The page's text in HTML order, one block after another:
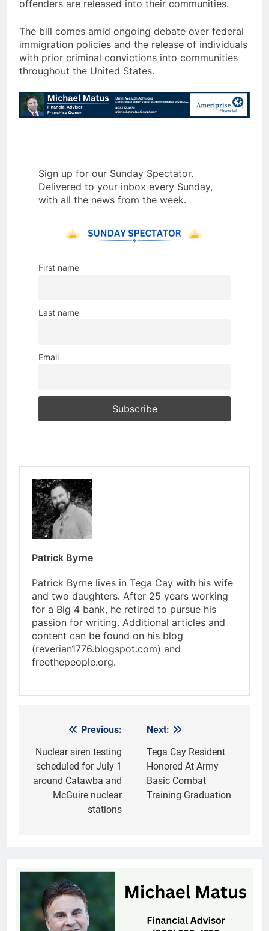
offenders are released into their communities.
The bill comes amid ongoing debate over federal
immigration policies and the release of individuals
with prior criminal convictions into communities
throughout the United States.
Sign up for our Sunday Spectator.
Delivered to your inbox every Sunday,
with all the news from the week.
First name
Last name
Email
Patrick Byrne
Patrick Byrne lives in Tega Cay with his wife
and two daughters. After 25 years working
for a Big 4 bank, he retired to pursue his
passion for writing. Additional articles and
content can be found on his blog
(reverian1776.blogspot.com) and
freethepeople.org.
navigation
Previous:
Nuclear siren testing
scheduled for July 1
around Catawba and
McGuire nuclear
stations
Next:
Tega Cay Resident
Honored At Army
Basic Combat
Training Graduation